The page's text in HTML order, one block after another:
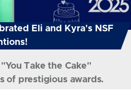
Eli and Kyra's NSF
Take the Cake"
of prestigious awards.